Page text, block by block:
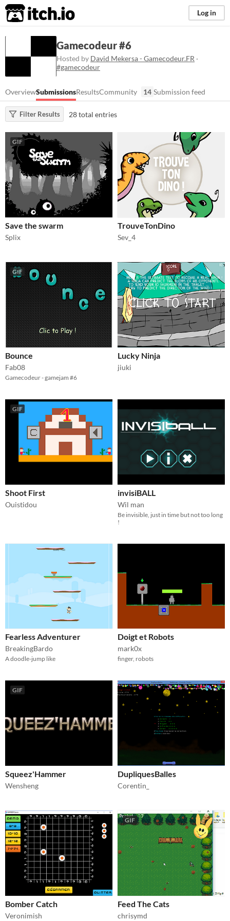
itch.io Log in
Gamecodeur #6
Hosted by David Mekersa - Gamecodeur.FR ·
#gamecodeur
OverviewSubmissionsResultsCommunity 14 Submission feed
Filter Results 28 total entries
GIF
Save the swarm
Splix
TrouveTonDino
Sev_4
GIF
Bounce
Fab08
Gamecodeur - gamejam #6
Lucky Ninja
jiuki
GIF
Shoot First
Ouistidou
invisiBALL
Wil man
Be invisible, just in time but not too long
!
Fearless Adventurer
BreakingBardo
A doodle-jump like
Doigt et Robots
mark0x
finger, robots
GIF
Squeez'Hammer
Wensheng
DupliquesBalles
Corentin_
Bomber Catch
Veronimish
GIF
Feed The Cats
chrisymd